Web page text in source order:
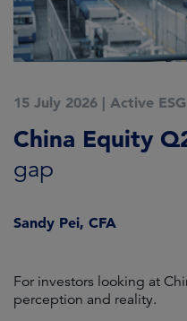
15 July 2026 | Active ESG
China Equity
gap
Sandy Pei, CFA
For investors looking at
perception and reality.